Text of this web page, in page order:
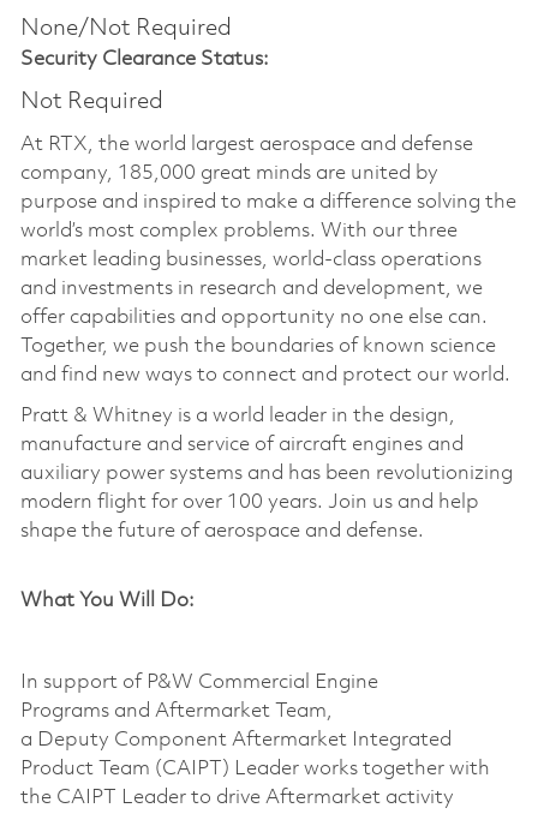
None/Not Required
Security Clearance Status:
Not Required
At RTX, the world largest aerospace and defense
company, 185,000 great minds are united by
purpose and inspired to make a difference solving the
world’s most complex problems. With our three
market leading businesses, world-class operations
and investments in research and development, we
offer capabilities and opportunity no one else can.
Together, we push the boundaries of known science
and find new ways to connect and protect our world.
Pratt & Whitney is a world leader in the design,
manufacture and service of aircraft engines and
auxiliary power systems and has been revolutionizing
modern flight for over 100 years. Join us and help
shape the future of aerospace and defense.
What You Will Do:
In support of P&W Commercial Engine
Programs and Aftermarket Team,
a Deputy Component Aftermarket Integrated
Product Team (CAIPT) Leader works together with
the CAIPT Leader to drive Aftermarket activity